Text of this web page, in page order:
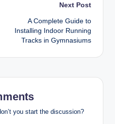
Next Post
A Complete Guide to
Installing Indoor Running
Tracks in Gymnasiums
you start the discussion?